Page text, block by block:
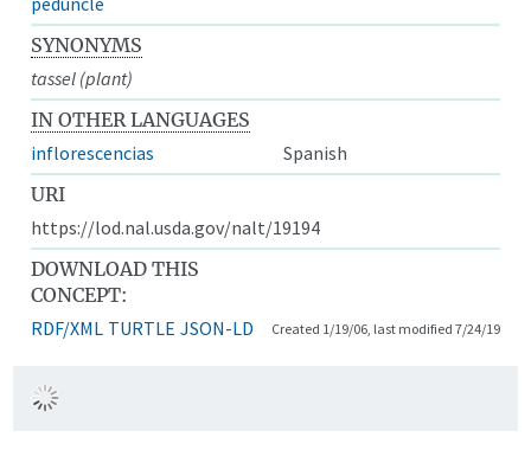
SYNONYMS
tassel (plant)
IN OTHER LANGUAGES
inflorescencias
Spanish
URI
https://lod.nal.usda.gov/nalt/19194
DOWNLOAD THIS
CONCEPT:
RDF/XML TURTLE JSON-LD Created 1/19/06, last modified 7/24/19